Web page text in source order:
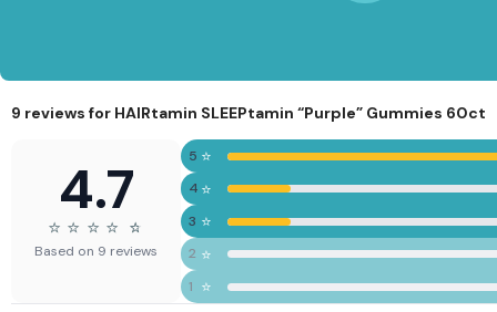
9 reviews for HAIRtamin SLEEPtamin “Purple” Gummies 60ct
4.7
⭐ ⭐ ⭐ ⭐ ⭐
⭐
Based on 9 reviews
5 ⭐
4 ⭐
3 ⭐
2 ⭐
1 ⭐